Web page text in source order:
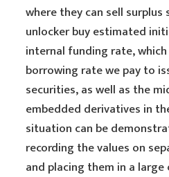
where they can sell
unlocker buy estimated
internal funding rate, which
borrowing rate we pay to
securities, as well as the
embedded derivatives in
situation can be
recording the values on
and placing them in a